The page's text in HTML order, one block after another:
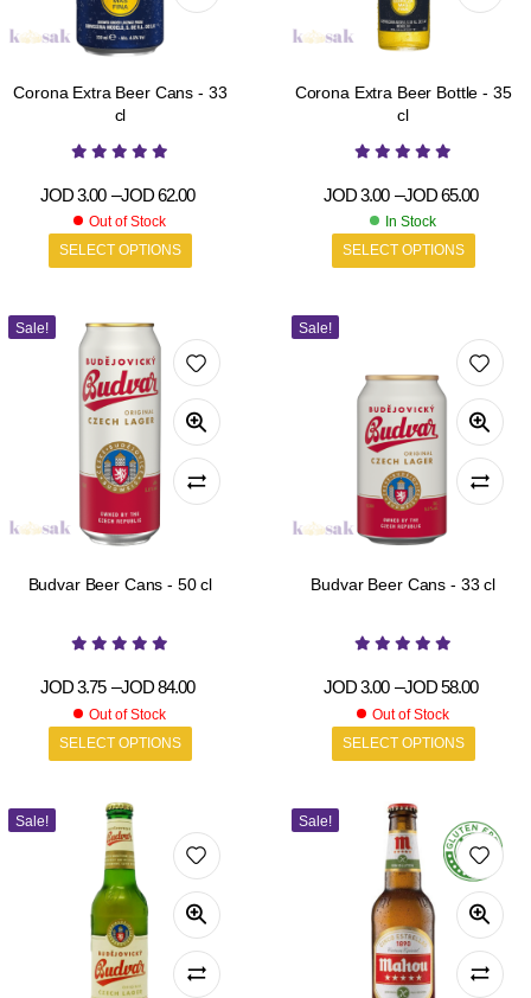
Corona Extra Beer Cans - 33
cl
JOD3.00 –JOD62.00
Out of Stock
SELECT OPTIONS
Corona Extra Beer Bottle - 35
cl
JOD3.00 –JOD65.00
In Stock
SELECT OPTIONS
Sale!
Budvar Beer Cans - 50 cl
JOD3.75 –JOD84.00
Out of Stock
SELECT OPTIONS
Sale!
Budvar Beer Cans - 33 cl
JOD3.00 –JOD58.00
Out of Stock
SELECT OPTIONS
Sale! Sale!